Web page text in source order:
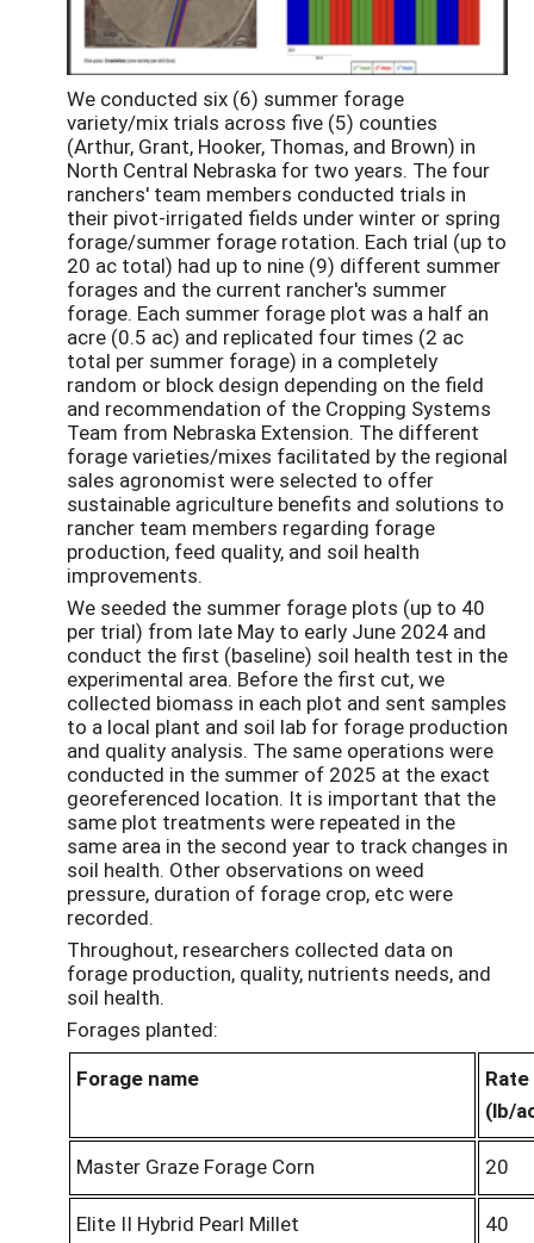
We conducted six (6) summer forage
variety/mix trials across five (5) counties
(Arthur, Grant, Hooker, Thomas, and Brown) in
North Central Nebraska for two years. The four
ranchers' team members conducted trials in
their pivot-irrigated fields under winter or spring
forage/summer forage rotation. Each trial (up to
20 ac total) had up to nine (9) different summer
forages and the current rancher's summer
forage. Each summer forage plot was a half an
acre (0.5 ac) and replicated four times (2 ac
total per summer forage) in a completely
random or block design depending on the field
and recommendation of the Cropping Systems
Team from Nebraska Extension. The different
forage varieties/mixes facilitated by the regional
sales agronomist were selected to offer
sustainable agriculture benefits and solutions to
rancher team members regarding forage
production, feed quality, and soil health
improvements.
We seeded the summer forage plots (up to 40
per trial) from late May to early June 2024 and
conduct the first (baseline) soil health test in the
experimental area. Before the first cut, we
collected biomass in each plot and sent samples
to a local plant and soil lab for forage production
and quality analysis. The same operations were
conducted in the summer of 2025 at the exact
georeferenced location. It is important that the
same plot treatments were repeated in the
same area in the second year to track changes in
soil health. Other observations on weed
pressure, duration of forage crop, etc were
recorded.
Throughout, researchers collected data on
forage production, quality, nutrients needs, and
soil health.
Forages planted:
Forage name
Rate
(lb/
Master Graze Forage Corn 20
Elite II Hybrid Pearl Millet 40